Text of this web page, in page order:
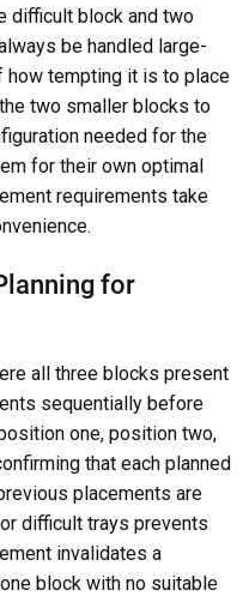
difficult block and two
be handled large-
tempting it is to place
two smaller blocks to
needed for the
for their own optimal
requirements take
for
all three blocks present
sequentially before
one, position two,
that each planned
placements are
difficult trays prevents
invalidates a
block with no suitable